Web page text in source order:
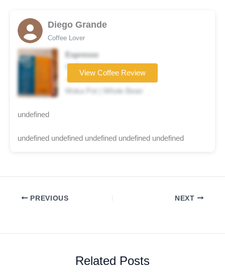
Diego Grande
Coffee Lover
Espresso
Coffee brand
★★★★☆
Moka Pot | Whole Bean
View Coffee Review
undefined
undefined undefined undefined undefined undefined
PREVIOUS NEXT
Related Posts